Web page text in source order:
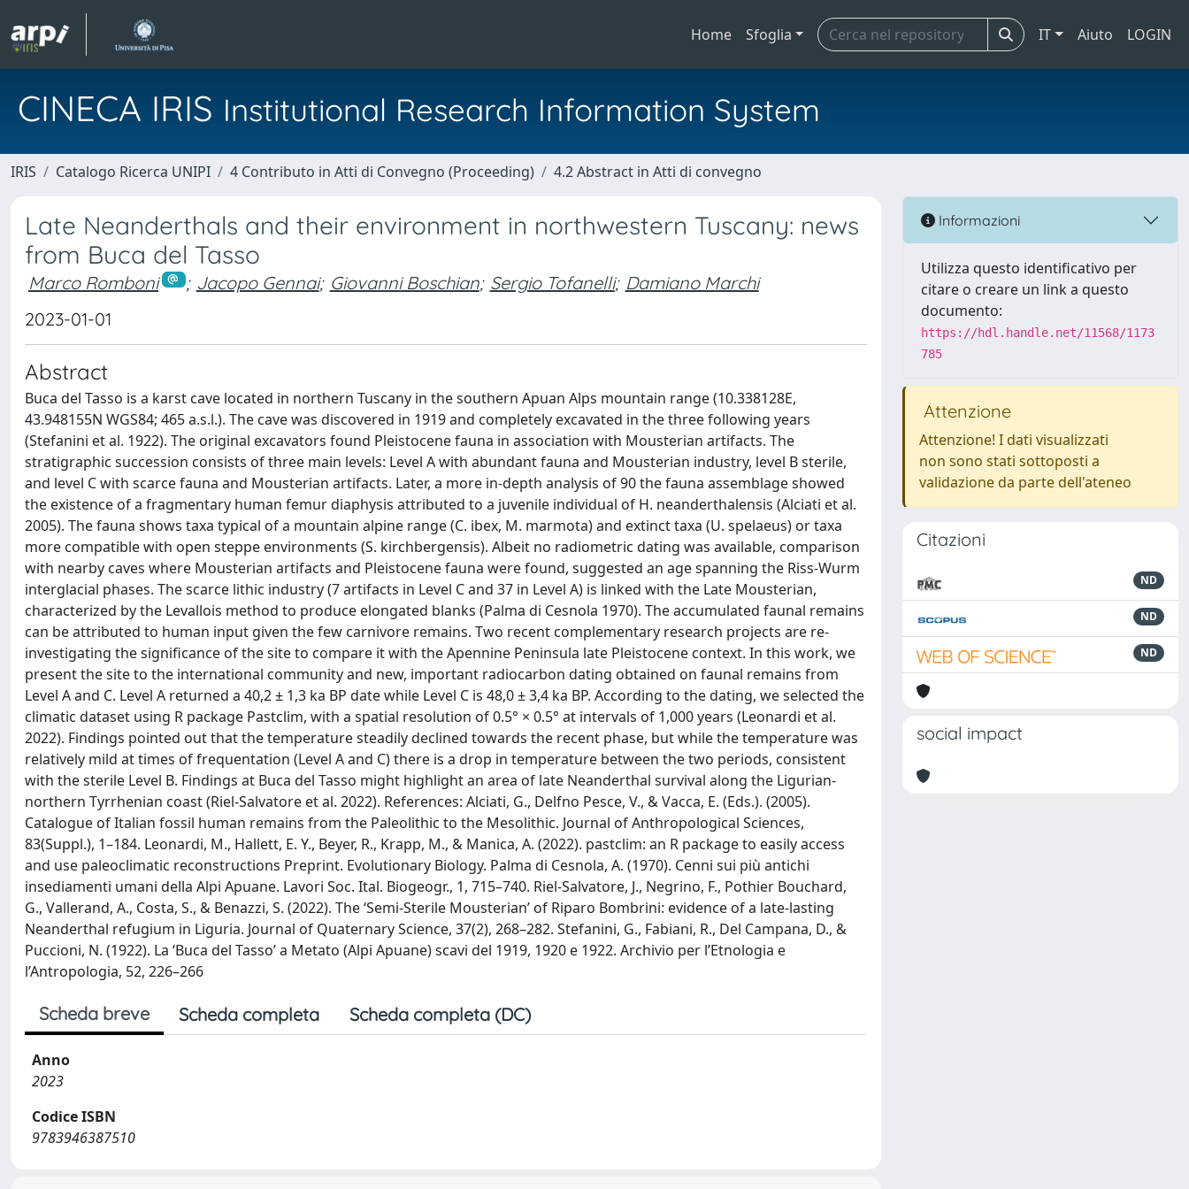
Home Sfoglia IT Aiuto LOGIN
CINECA IRIS Institutional Research Information System
IRIS Catalogo Ricerca UNIPI 4 Contributo in Atti di Convegno (Proceeding) 4.2 Abstract in Atti di convegno
Late Neanderthals and their environment in northwestern Tuscany: news
from Buca del Tasso
Marco Romboni ; Jacopo Gennai; Giovanni Boschian; Sergio Tofanelli; Damiano Marchi
2023-01-01
Abstract
Buca del Tasso is a karst cave located in northern Tuscany in the southern Apuan Alps mountain range (10.338128E,
43.948155N WGS84; 465 a.s.l.). The cave was discovered in 1919 and completely excavated in the three following years
(Stefanini et al. 1922). The original excavators found Pleistocene fauna in association with Mousterian artifacts. The
stratigraphic succession consists of three main levels: Level A with abundant fauna and Mousterian industry, level B sterile,
and level C with scarce fauna and Mousterian artifacts. Later, a more in-depth analysis of 90 the fauna assemblage showed
the existence of a fragmentary human femur diaphysis attributed to a juvenile individual of H. neanderthalensis (Alciati et al.
2005). The fauna shows taxa typical of a mountain alpine range (C. ibex, M. marmota) and extinct taxa (U. spelaeus) or taxa
more compatible with open steppe environments (S. kirchbergensis). Albeit no radiometric dating was available, comparison
with nearby caves where Mousterian artifacts and Pleistocene fauna were found, suggested an age spanning the Riss-Wurm
interglacial phases. The scarce lithic industry (7 artifacts in Level C and 37 in Level A) is linked with the Late Mousterian,
characterized by the Levallois method to produce elongated blanks (Palma di Cesnola 1970). The accumulated faunal remains
can be attributed to human input given the few carnivore remains. Two recent complementary research projects are re-
investigating the significance of the site to compare it with the Apennine Peninsula late Pleistocene context. In this work, we
present the site to the international community and new, important radiocarbon dating obtained on faunal remains from
Level A and C. Level A returned a 40,2 ± 1,3 ka BP date while Level C is 48,0 ± 3,4 ka BP. According to the dating, we selected the
climatic dataset using R package Pastclim, with a spatial resolution of 0.5° × 0.5° at intervals of 1,000 years (Leonardi et al.
2022). Findings pointed out that the temperature steadily declined towards the recent phase, but while the temperature was
relatively mild at times of frequentation (Level A and C) there is a drop in temperature between the two periods, consistent
with the sterile Level B. Findings at Buca del Tasso might highlight an area of late Neanderthal survival along the Ligurian-
northern Tyrrhenian coast (Riel-Salvatore et al. 2022). References: Alciati, G., Delfno Pesce, V., & Vacca, E. (Eds.). (2005).
Catalogue of Italian fossil human remains from the Paleolithic to the Mesolithic. Journal of Anthropological Sciences,
83(Suppl.), 1–184. Leonardi, M., Hallett, E. Y., Beyer, R., Krapp, M., & Manica, A. (2022). pastclim: an R package to easily access
and use paleoclimatic reconstructions Preprint. Evolutionary Biology. Palma di Cesnola, A. (1970). Cenni sui più antichi
insediamenti umani della Alpi Apuane. Lavori Soc. Ital. Biogeogr., 1, 715–740. Riel-Salvatore, J., Negrino, F., Pothier Bouchard,
G., Vallerand, A., Costa, S., & Benazzi, S. (2022). The ‘Semi-Sterile Mousterian’ of Riparo Bombrini: evidence of a late-lasting
Neanderthal refugium in Liguria. Journal of Quaternary Science, 37(2), 268–282. Stefanini, G., Fabiani, R., Del Campana, D., &
Puccioni, N. (1922). La ‘Buca del Tasso’ a Metato (Alpi Apuane) scavi del 1919, 1920 e 1922. Archivio per l’Etnologia e
l’Antropologia, 52, 226–266
Scheda breve Scheda completa Scheda completa (DC)
Anno
2023
Codice ISBN
9783946387510
Informazioni
Utilizza questo identificativo per
citare o creare un link a questo
documento:
https://hdl.handle.net/11568/1173
785
Attenzione
Attenzione! I dati visualizzati
non sono stati sottoposti a
validazione da parte dell'ateneo
Citazioni
ND
ND
ND
social impact